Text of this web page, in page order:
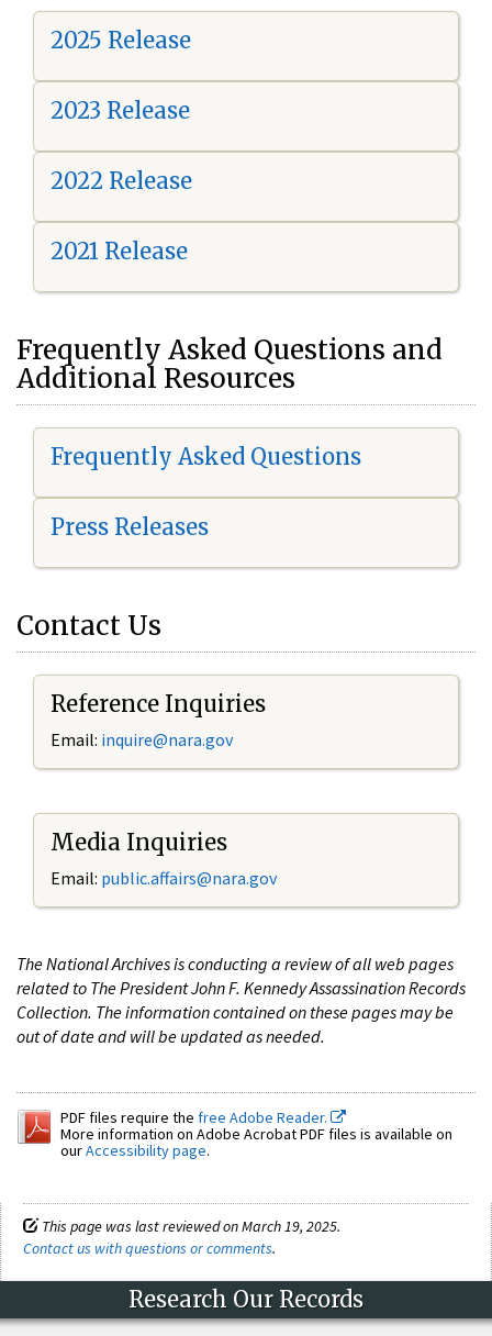
2025 Release
2023 Release
2022 Release
2021 Release
Frequently Asked Questions and
Additional Resources
Frequently Asked Questions
Press Releases
Contact Us
Reference Inquiries
Email: inquire@nara.gov
Media Inquiries
Email: public.affairs@nara.gov
The National Archives is conducting a review of all web pages
related to The President John F. Kennedy Assassination Records
Collection. The information contained on these pages may be
out of date and will be updated as needed.
PDF files require the free Adobe Reader.
More information on Adobe Acrobat PDF files is available on
ourAccessibility page.
This page was last reviewed on March 19, 2025.
Contact us with questions or comments.
Research Our Records